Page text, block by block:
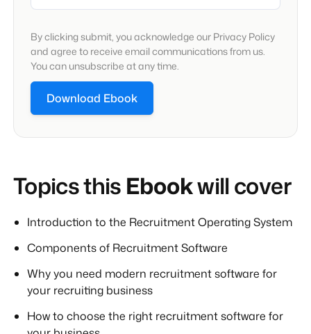
Topics this Ebookwill cover
Introduction to the Recruitment Operating System
Components of Recruitment Software
Why you need modern recruitment software for
your recruiting business
How to choose the right recruitment software for
By clicking submit, you acknowledge our Privacy Policy
and agree to receive email communications from us.
You can unsubscribe at any time.